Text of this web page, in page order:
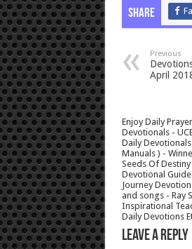
Share
Previous
April
Enjoy Daily
Devotionals -
Daily
Manuals ) -
Seeds Of
Devotional
Journey
and songs - Ray
Inspirational
Daily Devotions
Leave a Reply